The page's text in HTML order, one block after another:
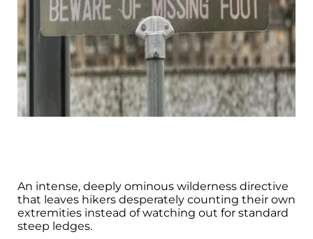
An intense, deeply ominous wilderness directive
that leaves hikers desperately counting their own
extremities instead of watching out for standard
steep ledges.